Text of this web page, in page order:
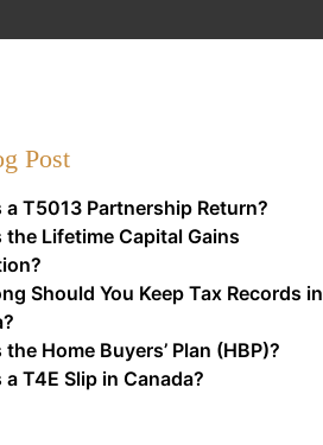
Post
a T5013 Partnership Return?
the Lifetime Capital Gains
Should You Keep Tax Records in
Home Buyers’ Plan (HBP)?
a T4E Slip in Canada?